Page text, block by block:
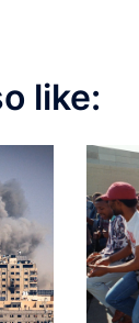
like: